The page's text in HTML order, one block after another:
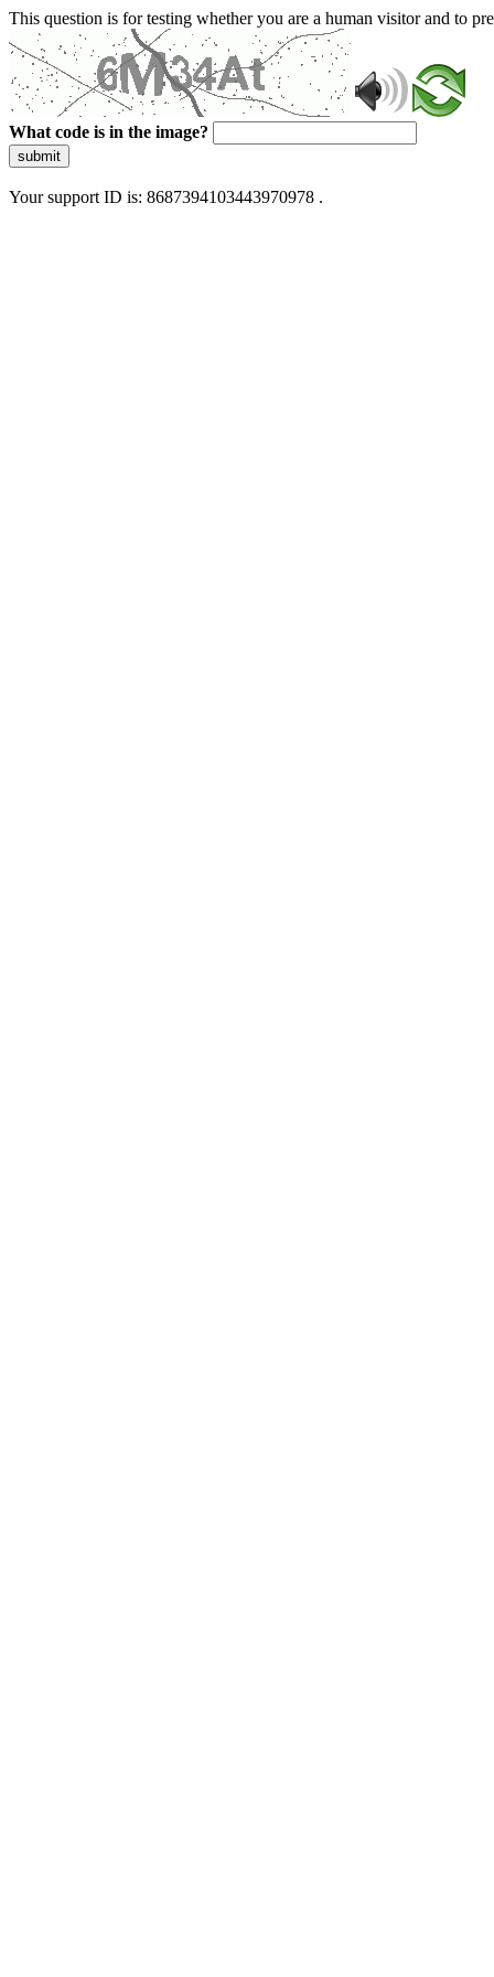
This question is for testing whether you are a human visitor and to
What code is in the image?
submit
Your support ID is: 8687394103443970978 .